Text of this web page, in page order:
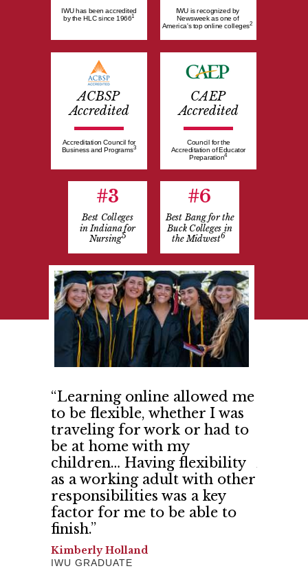
“Learning online allowed me
to be flexible, whether I was
traveling for work or had to
be at home with my
children… Having flexibility
as a working adult with other
responsibilities was a key
factor for me to be able to
finish.”
Kimberly Holland
IWU GRADUATE
IWU has been accredited
by the HLC since 19661
IWU is recognized by
Newsweek as one of
America's top online colleges2
ACBSP
Accredited
Accreditation Council for
Business and Programs3
CAEP
Accredited
Council for the
Accreditation of Educator
Preparation4
#3
Best Colleges
in Indiana for
Nursing5
#6
Best Bang for the
Buck Colleges in
the Midwest6